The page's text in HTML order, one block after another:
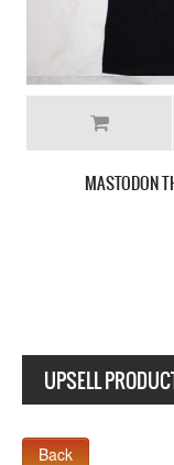
UPSELL